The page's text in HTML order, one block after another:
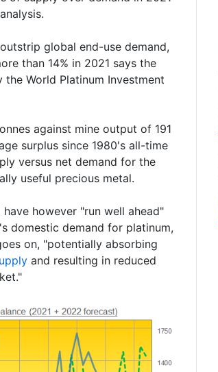
global end-use demand,
than 14% in 2021 says the
World Platinum Investment
against mine output of 191
surplus since 1980's all-time
versus net demand for the
useful precious metal.
however "run well ahead"
domestic demand for platinum,
on, "potentially absorbing
and resulting in reduced